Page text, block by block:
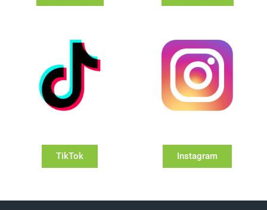
TikTok Instagram